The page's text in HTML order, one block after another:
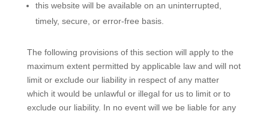
this website will be available on an uninterrupted,
timely, secure, or error-free basis.
The following provisions of this section will apply to the
maximum extent permitted by applicable law and will not
limit or exclude our liability in respect of any matter
which it would be unlawful or illegal for us to limit or to
exclude our liability. In no event will we be liable for any